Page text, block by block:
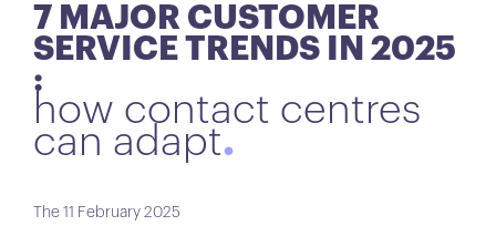
7 MAJOR CUSTOMER
SERVICE TRENDS IN 2025
:
how contact centres
can adapt
The 11 February 2025